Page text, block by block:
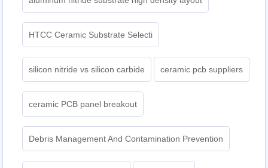
HTCC Ceramic Substrate Selecti
silicon nitride vs silicon carbide ceramic pcb suppliers
ceramic PCB panel breakout
Debris Management And Contamination Prevention